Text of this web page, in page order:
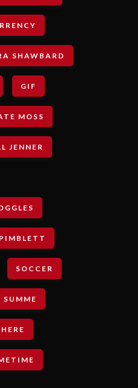
SHAWBARD
GIF
MOSS
JENNER
PIMBLETT
SOCCER
SUMME